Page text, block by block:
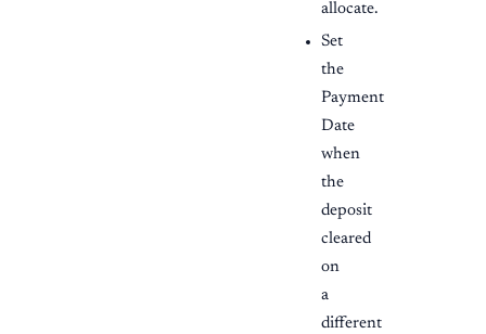
allocate.
Set
the
Payment
Date
when
the
deposit
cleared
on
a
different